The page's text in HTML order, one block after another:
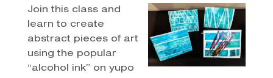
Join this class and
learn to create
abstract pieces of art
using the popular
“alcohol ink” on yupo